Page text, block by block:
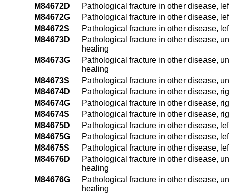
M84672D
Pathological fracture in other disease,
M84672G
Pathological fracture in other disease,
M84672S
Pathological fracture in other disease,
M84673D
Pathological fracture in other disease,
healing
M84673G
Pathological fracture in other disease,
healing
M84673S
Pathological fracture in other disease,
M84674D
Pathological fracture in other disease,
M84674G
Pathological fracture in other disease,
M84674S
Pathological fracture in other disease,
M84675D
Pathological fracture in other disease,
M84675G
Pathological fracture in other disease,
M84675S
Pathological fracture in other disease,
M84676D
Pathological fracture in other disease,
healing
M84676G
Pathological fracture in other disease,
healing